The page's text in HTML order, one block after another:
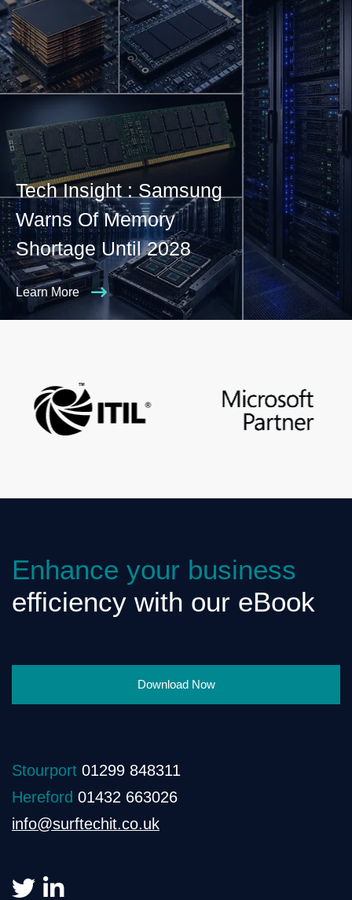
Tech Insight : Samsung
Warns Of Memory
Shortage Until 2028
Learn More
Enhance your business
efficiency with our eBook
Download Now
Stourport 01299 848311
Hereford 01432 663026
info@surftechit.co.uk